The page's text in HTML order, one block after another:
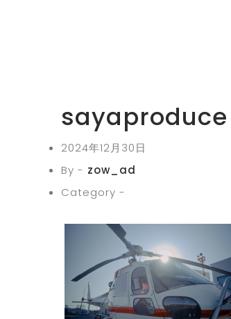
sayaproduce
2024年12月30日
By - zow_ad
Category -